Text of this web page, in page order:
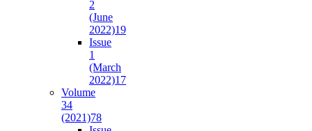
2
(June
2022)19
Issue
1
(March
2022)17
Volume
34
(2021)78